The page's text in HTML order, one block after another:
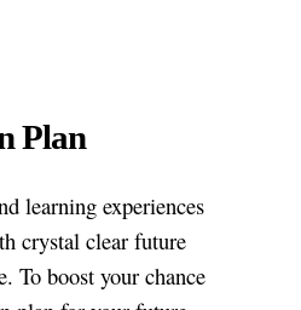
Plan
learning experiences
crystal clear future
To boost your chance